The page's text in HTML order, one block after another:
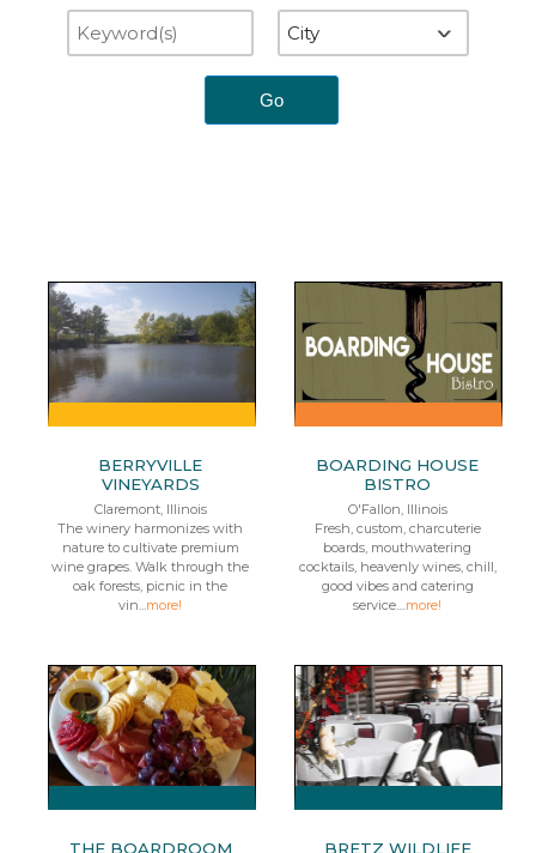
BERRYVILLE
VINEYARDS
Claremont, Illinois
The winery harmonizes with
nature to cultivate premium
wine grapes. Walk through the
oak forests, picnic in the
vin...more!
BOARDING HOUSE
BISTRO
O'Fallon, Illinois
Fresh, custom, charcuterie
boards, mouthwatering
cocktails, heavenly wines, chill,
good vibes and catering
service....more!
THE BOARDROOM
BRETZ WILDLIFE